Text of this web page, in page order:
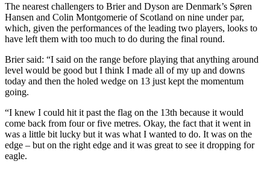
The nearest challengers to Brier and Dyson are Denmark’s Søren
Hansen and Colin Montgomerie of Scotland on nine under par,
which, given the performances of the leading two players, looks to
have left them with too much to do during the final round.
Brier said: “I said on the range before playing that anything around
level would be good but I think I made all of my up and downs
today and then the holed wedge on 13 just kept the momentum
going.
“I knew I could hit it past the flag on the 13th because it would
come back from four or five metres. Okay, the fact that it went in
was a little bit lucky but it was what I wanted to do. It was on the
edge – but on the right edge and it was great to see it dropping for
eagle.